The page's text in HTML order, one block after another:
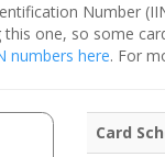
Number
one, so some
numbers here. For
Card